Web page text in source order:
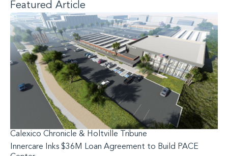
Featured Article
Calexico Chronicle & Holtville Tribune
Innercare Inks $36M Loan Agreement to Build PACE